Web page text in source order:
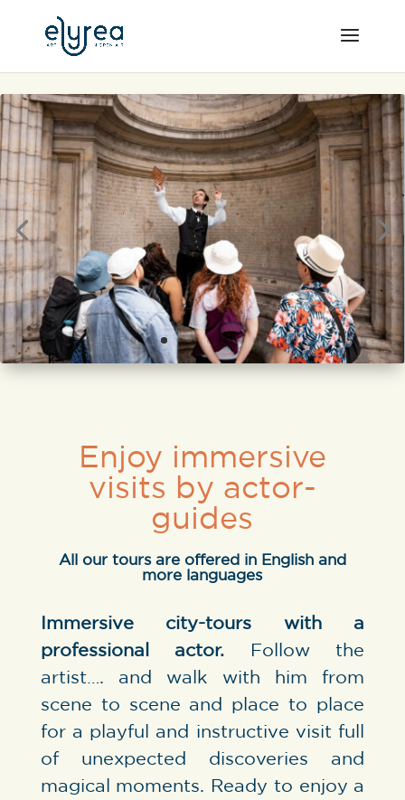
Enjoy immersive
visits by actor-
guides
All our tours are offered in English and
more languages
Immersive city-tours with a
professional actor. Follow the
artist…. and walk with him from
scene to scene and place to place
for a playful and instructive visit full
of unexpected discoveries and
magical moments. Ready to enjoy a